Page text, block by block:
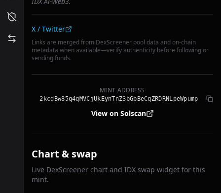
Community links
X / Twitter
Links are merged from DexScreener pool data and on-chain
metadata when available—verify authenticity before following or
sending funds.
MINT ADDRESS
2kcdBw85q4qMVCjUkEynTnZ3bGbBeCqZRDRNLpeWpump
View on Solscan
Chart & swap
Live DexScreener chart and IDX swap widget for this
mint.